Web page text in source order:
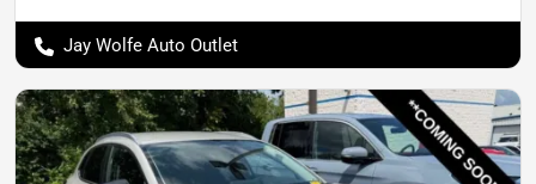
Jay Wolfe Auto Outlet